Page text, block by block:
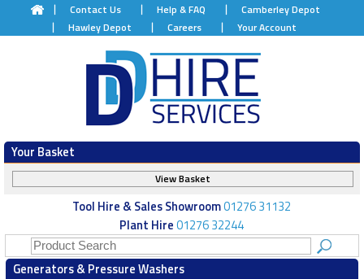
Contact Us Help & FAQ
Camberley Depot
Hawley Depot
Careers Your Account
Your Basket
View Basket
Tool Hire & Sales Showroom01276 31132
Plant Hire01276 32244
Generators & Pressure Washers